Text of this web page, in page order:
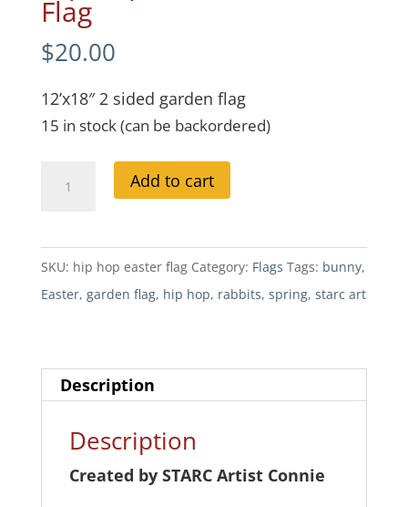
Flag
$20.00
12’x18″ 2 sided garden flag
15 in stock (can be backordered)
Garden
Add to cart
l
r
t
:
SKU: hip hop easter flag Category: Flags Tags: bunny,
Easter, garden flag, hip hop, rabbits, spring, starc art
Description
Description
Created by STARC Artist Connie